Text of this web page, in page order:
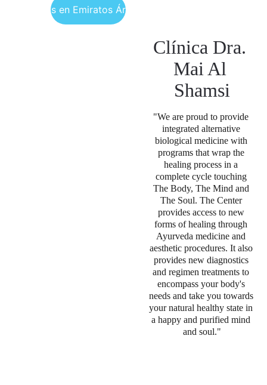
Clínica Dra.
Mai Al
Shamsi
"We are proud to provide
integrated alternative
biological medicine with
programs that wrap the
healing process in a
complete cycle touching
The Body, The Mind and
The Soul. The Center
provides access to new
forms of healing through
Ayurveda medicine and
aesthetic procedures. It also
provides new diagnostics
and regimen treatments to
encompass your body's
needs and take you towards
your natural healthy state in
a happy and purified mind
and soul."
en Emiratos Árabes Unidos